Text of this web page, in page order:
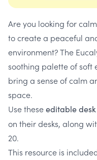
Are you looking for
to create a peaceful
environment? The
soothing palette of soft
bring a sense of calm
space.
Use theseeditable
on their desks, along
20.
This resource is